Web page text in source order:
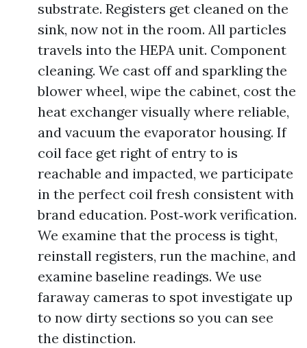
substrate. Registers get cleaned on the
sink, now not in the room. All particles
travels into the HEPA unit. Component
cleaning. We cast off and sparkling the
blower wheel, wipe the cabinet, cost the
heat exchanger visually where reliable,
and vacuum the evaporator housing. If
coil face get right of entry to is
reachable and impacted, we participate
in the perfect coil fresh consistent with
brand education. Post‑work verification.
We examine that the process is tight,
reinstall registers, run the machine, and
examine baseline readings. We use
faraway cameras to spot investigate up
to now dirty sections so you can see
the distinction.